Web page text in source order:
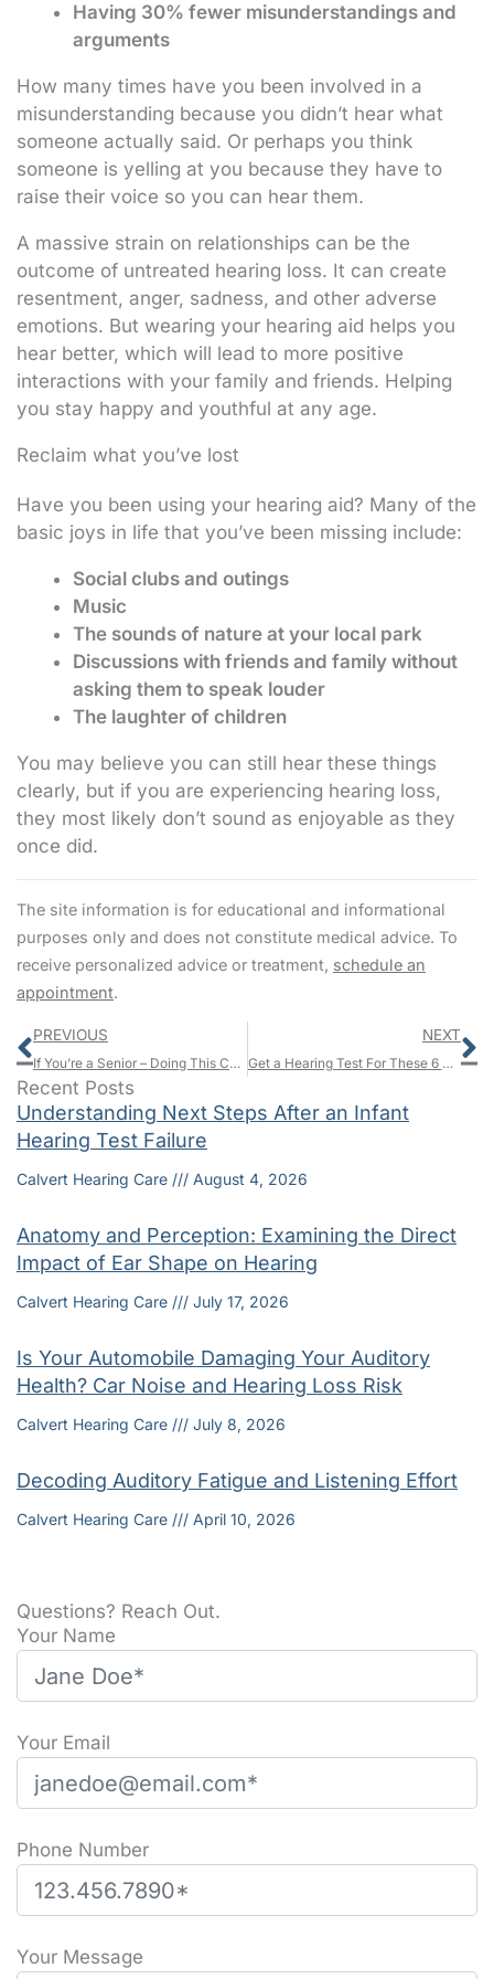
Having 30% fewer misunderstandings and
arguments
How many times have you been involved in a
misunderstanding because you didn’t hear what
someone actually said. Or perhaps you think
someone is yelling at you because they have to
raise their voice so you can hear them.
A massive strain on relationships can be the
outcome of untreated hearing loss. It can create
resentment, anger, sadness, and other adverse
emotions. But wearing your hearing aid helps you
hear better, which will lead to more positive
interactions with your family and friends. Helping
you stay happy and youthful at any age.
Reclaim what you’ve lost
Have you been using your hearing aid? Many of the
basic joys in life that you’ve been missing include:
Social clubs and outings
Music
The sounds of nature at your local park
Discussions with friends and family without
asking them to speak louder
The laughter of children
You may believe you can still hear these things
clearly, but if you are experiencing hearing loss,
they most likely don’t sound as enjoyable as they
once did.
The site information is for educational and informational
purposes only and does not constitute medical advice. To
receive personalized advice or treatment, schedule an
appointment.
Prev
PREVIOUS
If You’re a Senior – Doing This Can Minimize Your Chances of Health Issues
NEXT
Get a Hearing Test For These 6 Reasons
Recent Posts
Understanding Next Steps After an Infant
Hearing Test Failure
Calvert Hearing Care August 4, 2026
Anatomy and Perception: Examining the Direct
Impact of Ear Shape on Hearing
Calvert Hearing Care July 17, 2026
Is Your Automobile Damaging Your Auditory
Health? Car Noise and Hearing Loss Risk
Calvert Hearing Care July 8, 2026
Decoding Auditory Fatigue and Listening Effort
Calvert Hearing Care April 10, 2026
Questions? Reach Out.
Your Name
Your Email
Phone Number
Please leave this field empty.
Your Message